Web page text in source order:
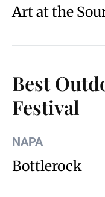
Art at the
Best
Festival
NAPA
Bottlerock